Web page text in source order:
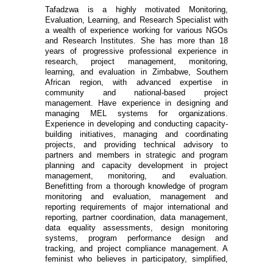
Tafadzwa is a highly motivated Monitoring,
Evaluation, Learning, and Research Specialist with
a wealth of experience working for various NGOs
and Research Institutes. She has more than 18
years of progressive professional experience in
research, project management, monitoring,
learning, and evaluation in Zimbabwe, Southern
African region, with advanced expertise in
community and national-based project
management. Have experience in designing and
managing MEL systems for organizations.
Experience in developing and conducting capacity-
building initiatives, managing and coordinating
projects, and providing technical advisory to
partners and members in strategic and program
planning and capacity development in project
management, monitoring, and evaluation.
Benefitting from a thorough knowledge of program
monitoring and evaluation, management and
reporting requirements of major international and
reporting, partner coordination, data management,
data equality assessments, design monitoring
systems, program performance design and
tracking, and project compliance management. A
feminist who believes in participatory, simplified,